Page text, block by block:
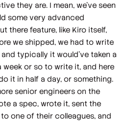
they are. I mean, we've seen
some very advanced
there feature, like Kiro itself,
we shipped, we had to write
typically it would've taken a
week or so to write it, and here
it in half a day, or something.
senior engineers on the
a spec, wrote it, sent the
one of their colleagues, and